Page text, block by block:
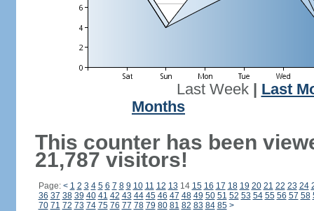
Last Week| Last
Months
This counter has been
21,787 visitors!
Page: < 1 2 3 4 5 6 7 8 9 10 11 12 13 14 15 16 17 18 19 20 21 22 23 24
36 37 38 39 40 41 42 43 44 45 46 47 48 49 50 51 52 53 54 55 56 57 58
70 71 72 73 74 75 76 77 78 79 80 81 82 83 84 85 >